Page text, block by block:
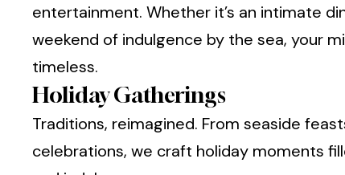
entertainment. Whether it’s an intimate
weekend of indulgence by the sea, your
timeless.
Holiday Gatherings
Traditions, reimagined. From seaside
celebrations, we craft holiday moments